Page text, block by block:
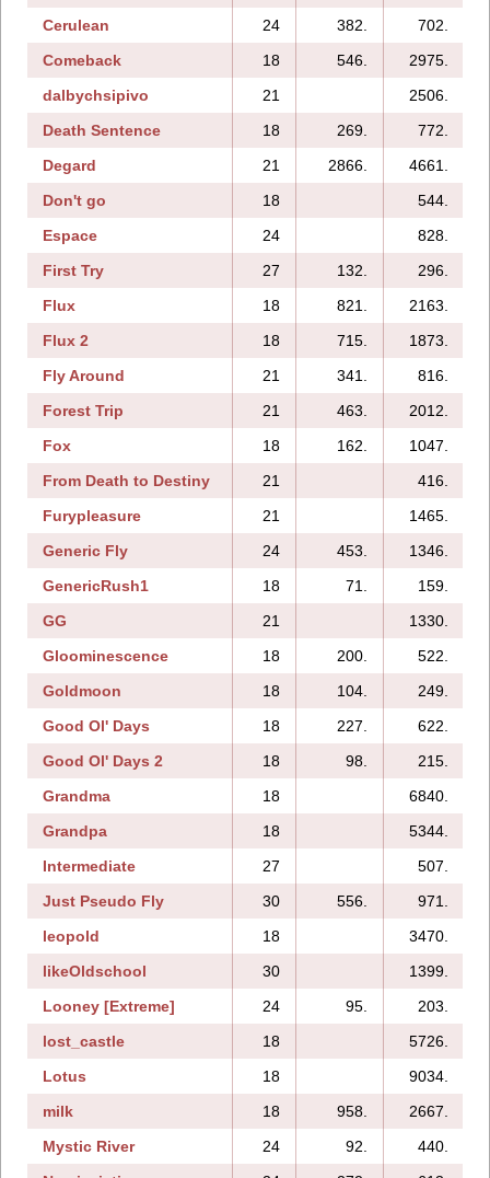
Cerulean
24 382. 702.
Comeback
18 546. 2975.
dalbychsipivo
21 2506.
Death Sentence
18 269. 772.
Degard
21 2866. 4661.
Don't go
18 544.
Espace
24 828.
First Try
27 132. 296.
Flux
18 821. 2163.
Flux 2
18 715. 1873.
Fly Around
21 341. 816.
Forest Trip
21 463. 2012.
Fox
18 162. 1047.
From Death to Destiny
21 416.
Furypleasure
21 1465.
Generic Fly
24 453. 1346.
GenericRush1
18 71. 159.
GG
21
1330.
Gloominescence
18 200. 522.
Goldmoon
18 104. 249.
Good Ol' Days
18 227. 622.
Good Ol' Days 2
18 98. 215.
Grandma
18 6840.
Grandpa
18 5344.
Intermediate
27 507.
Just Pseudo Fly
30 556. 971.
leopold
18 3470.
likeOldschool
30 1399.
Looney [Extreme]
24 95. 203.
lost_castle
18 5726.
Lotus
18 9034.
milk
18 958. 2667.
Mystic River
24 92. 440.